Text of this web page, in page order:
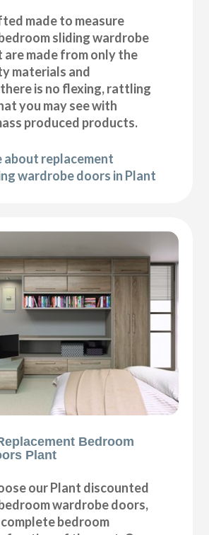
made to measure
sliding wardrobe
are made from only the
materials and
is no flexing, rattling
you may see with
produced products.
about replacement
wardrobe doors in Plant
Bedroom
Plant
our Plant discounted
wardrobe doors,
bedroom